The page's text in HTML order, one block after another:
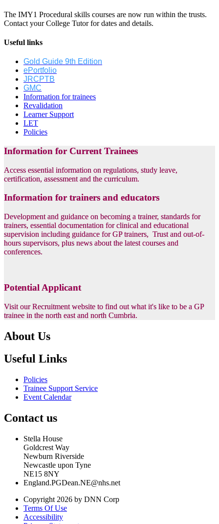
The IMY1 Procedural skills courses are now run within the trusts.
Contact your College Tutor for dates and details.
Useful links
Gold Guide 9th Edition
ePortfolio
JRCPTB
GMC
Information for trainees
Revalidation
Learner Support
LET
Policies
Information for Current Trainees
Access essential information on regulations, study leave,
certification, assessment and the curriculum.
Information for trainers and educators
Development and guidance on becoming a trainer, standards for
trainers, essential documentation for clinical and educational
supervision including guidance for GP trainers, Trust and out-of-
hours supervisors, plus news about the latest courses and
conferences.
Potential Applicant
Visit our Recruitment website to find out what it's like to be a GP
trainee in the north east and north Cumbria.
About Us
Useful Links
Policies
Trainee Support Service
Event Calendar
Contact us
Stella House
Goldcrest Way
Newburn Riverside
Newcastle upon Tyne
NE15 8NY
England.PGDean.NE@nhs.net
Copyright 2026 by DNN Corp
Terms Of Use
Accessibility